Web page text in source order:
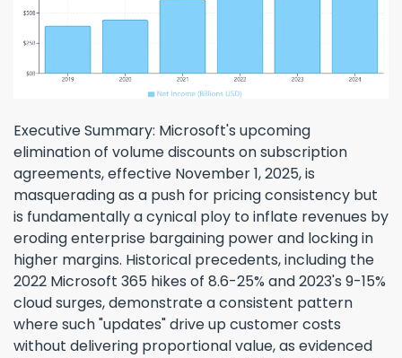
Executive Summary: Microsoft's upcoming
elimination of volume discounts on subscription
agreements, effective November 1, 2025, is
masquerading as a push for pricing consistency but
is fundamentally a cynical ploy to inflate revenues by
eroding enterprise bargaining power and locking in
higher margins. Historical precedents, including the
2022 Microsoft 365 hikes of 8.6-25% and 2023's 9-15%
cloud surges, demonstrate a consistent pattern
where such "updates" drive up customer costs
without delivering proportional value, as evidenced